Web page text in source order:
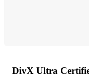
DivX Ultra